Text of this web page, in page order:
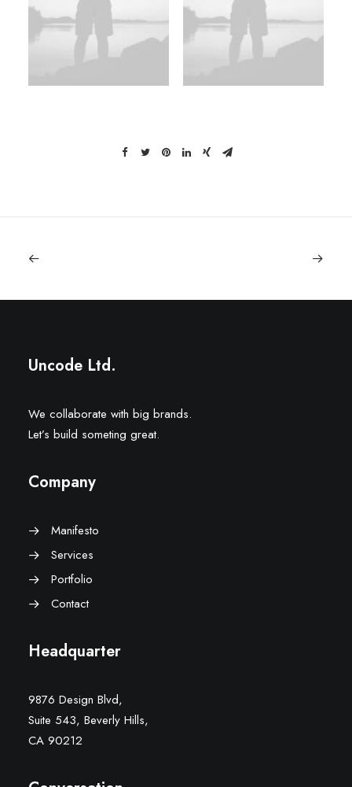
Uncode Ltd.
We collaborate with big brands.
Let’s build someting great.
Company
Manifesto
Services
Portfolio
Contact
Headquarter
9876 Design Blvd,
Suite 543, Beverly Hills,
CA 90212